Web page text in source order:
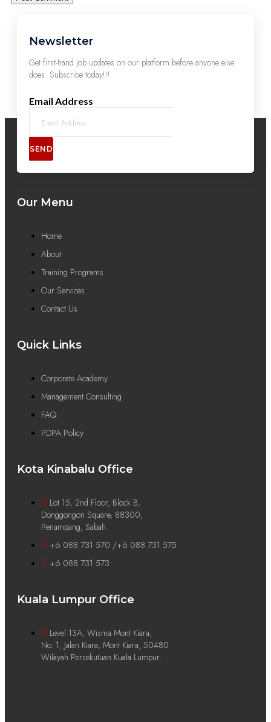
Newsletter
Get first-hand job updates on our platform before anyone else
does. Subscribe today!!!
Email Address
SEND
Our Menu
Home
About
Training Programs
Our Services
Contact Us
Quick Links
Corporate Academy
Management Consulting
FAQ
PDPA Policy
Kota Kinabalu Office
Lot 15, 2nd Floor, Block B,
Donggongon Square, 88300,
Penampang, Sabah.
+6 088 731 570 /+6 088 731 575
+6 088 731 573
Kuala Lumpur Office
Level 13A, Wisma Mont Kiara,
No. 1, Jalan Kiara, Mont Kiara, 50480
Wilayah Persekutuan Kuala Lumpur.